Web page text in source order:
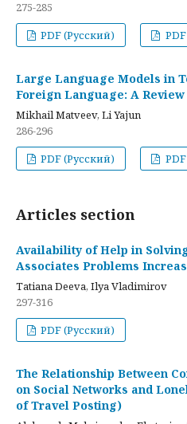
275-285
PDF (Русский)
Large Language Models in
Foreign Language: A Review
Mikhail Matveev, Li Yajun
286-296
PDF (Русский)
Articles section
Availability of Help in
Associates Problems
Tatiana Deeva, Ilya Vladimirov
297-316
PDF (Русский)
The Relationship Between
on Social Networks and
of Travel Posting)